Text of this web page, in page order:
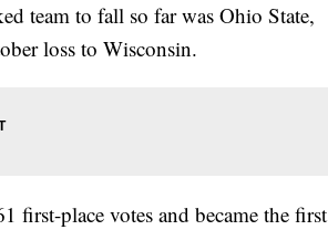
team to fall so far was Ohio State,
loss to Wisconsin.
first-place votes and became the first